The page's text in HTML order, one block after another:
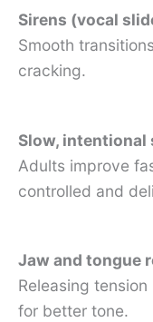
Sirens (vocal
Smooth
cracking.
Slow, intentional
Adults improve
controlled and
Jaw and tongue
Releasing
for better tone.